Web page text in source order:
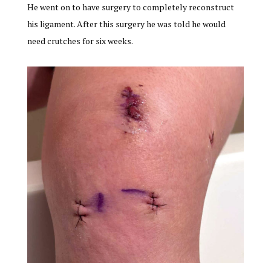
He went on to have surgery to completely reconstruct
his ligament. After this surgery he was told he would
need crutches for six weeks.